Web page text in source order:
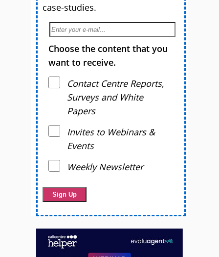
case-studies.
Choose the content that you
want to receive.
Contact Centre Reports,
Surveys and White
Papers
Invites to Webinars &
Events
Weekly Newsletter